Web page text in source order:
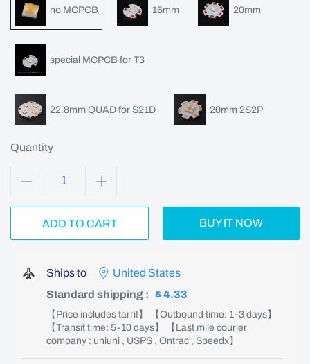
no MCPCB 16mm 20mm
special MCPCB for T3
22.8mm QUAD for S21D 20mm 2S2P
Quantity
ADD TO CART BUY IT NOW
Ships to
United States
Standard shipping : $ 4.33
【Price includes tarrif】 【Outbound time: 1-3 days】
【Transit time: 5-10 days】 【Last mile courier
company : uniuni , USPS , Ontrac , Speedx】